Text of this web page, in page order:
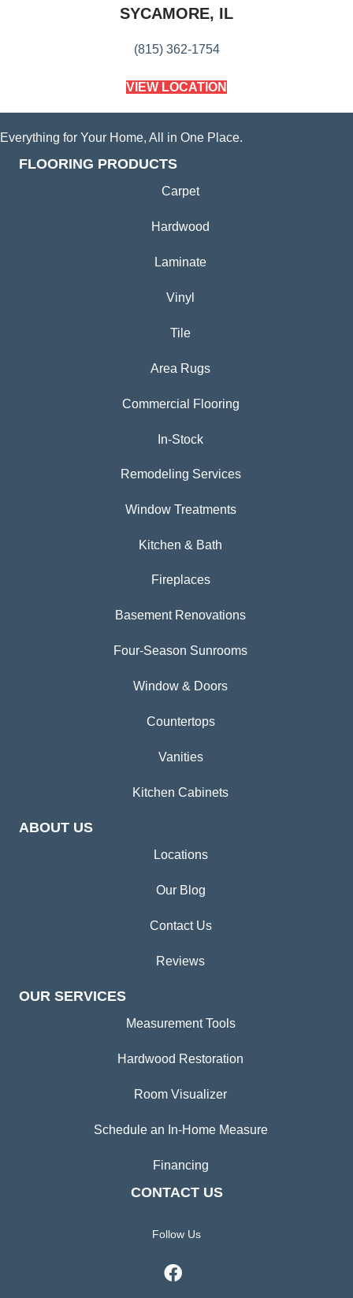
SYCAMORE, IL
(815) 362-1754
VIEW LOCATION
Everything for Your Home, All in One Place.
FLOORING PRODUCTS
Carpet
Hardwood
Laminate
Vinyl
Tile
Area Rugs
Commercial Flooring
In-Stock
Remodeling Services
Window Treatments
Kitchen & Bath
Fireplaces
Basement Renovations
Four-Season Sunrooms
Window & Doors
Countertops
Vanities
Kitchen Cabinets
ABOUT US
Locations
Our Blog
Contact Us
Reviews
OUR SERVICES
Measurement Tools
Hardwood Restoration
Room Visualizer
Schedule an In-Home Measure
Financing
CONTACT US
Follow Us